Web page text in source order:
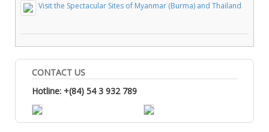
Visit the Spectacular Sites of Myanmar (Burma) and Thailand
CONTACT US
Hotline: +(84) 54 3 932 789